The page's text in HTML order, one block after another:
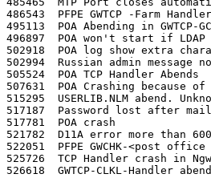
486543	PFPE GWTCP -Farm Handler
495113	POA Abending in GWTCP-GCS--Handler_7 Process
496897	POA won't start if LDAP server object contains multiple LDAP servers
502918	POA log show extra characters when displaying source address for inbound external mail
502994	Russian admin message no longer being sent in Russian
505524	POA TCP Handler Abends
507631	POA Crashing because of TCP Handler
515295	USERLIB.NLM abend. Unknown EIP
517187	Password lost after mailbox move
517781	POA crash
521782	D11A error more than 6000 fields
522051	PFPE GWCHK-<post office name>-Worker Process
525726	TCP Handler crash in NgwBagGetExt
526618	GWTCP-CLKL-Handler abend